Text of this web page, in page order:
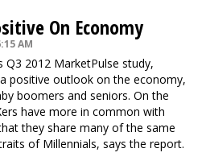
On Economy
AM
Q3 2012 MarketPulse study,
positive outlook on the economy,
boomers and seniors. On the
have more in common with
they share many of the same
of Millennials, says the report.